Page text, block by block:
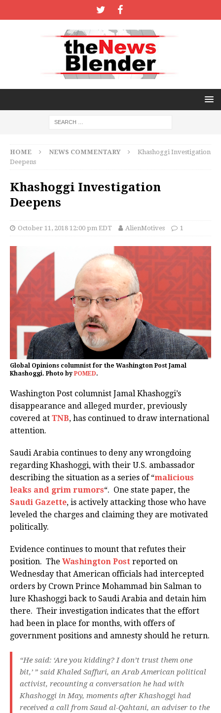
HOME NEWS COMMENTARY
Khashoggi Investigation
Deepens
Khashoggi Investigation
Deepens
October 11, 2018 12:00 pm EDT AlienMotives 1
Global Opinions columnist for the Washington Post Jamal
Khashoggi. Photo by POMED.
Washington Post columnist Jamal Khashoggi’s
disappearance and alleged murder, previously
covered at TNB, has continued to draw international
attention.
Saudi Arabia continues to deny any wrongdoing
regarding Khashoggi, with their U.S. ambassador
describing the situation as a series of “malicious
leaks and grim rumors“. One state paper, the
Saudi Gazette, is actively attacking those who have
leveled the charges and claiming they are motivated
politically.
Evidence continues to mount that refutes their
position. The Washington Post reported on
Wednesday that American officials had intercepted
orders by Crown Prince Mohammad bin Salman to
lure Khashoggi back to Saudi Arabia and detain him
there. Their investigation indicates that the effort
had been in place for months, with offers of
government positions and amnesty should he return.
“He said: ‘Are you kidding? I don’t trust them one
bit,’ ” said Khaled Saffuri, an Arab American political
activist, recounting a conversation he had with
Khashoggi in May, moments after Khashoggi had
received a call from Saud al-Qahtani, an adviser to the